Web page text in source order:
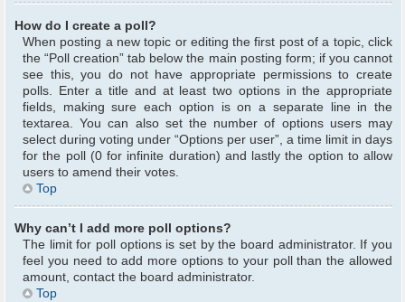
How do I create a poll?
When posting a new topic or editing the first post of a topic, click
the “Poll creation” tab below the main posting form; if you cannot
see this, you do not have appropriate permissions to create
polls. Enter a title and at least two options in the appropriate
fields, making sure each option is on a separate line in the
textarea. You can also set the number of options users may
select during voting under “Options per user”, a time limit in days
for the poll (0 for infinite duration) and lastly the option to allow
users to amend their votes.
Top
Why can’t I add more poll options?
The limit for poll options is set by the board administrator. If you
feel you need to add more options to your poll than the allowed
amount, contact the board administrator.
Top